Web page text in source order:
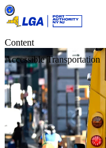
Content
Accessible Transportation